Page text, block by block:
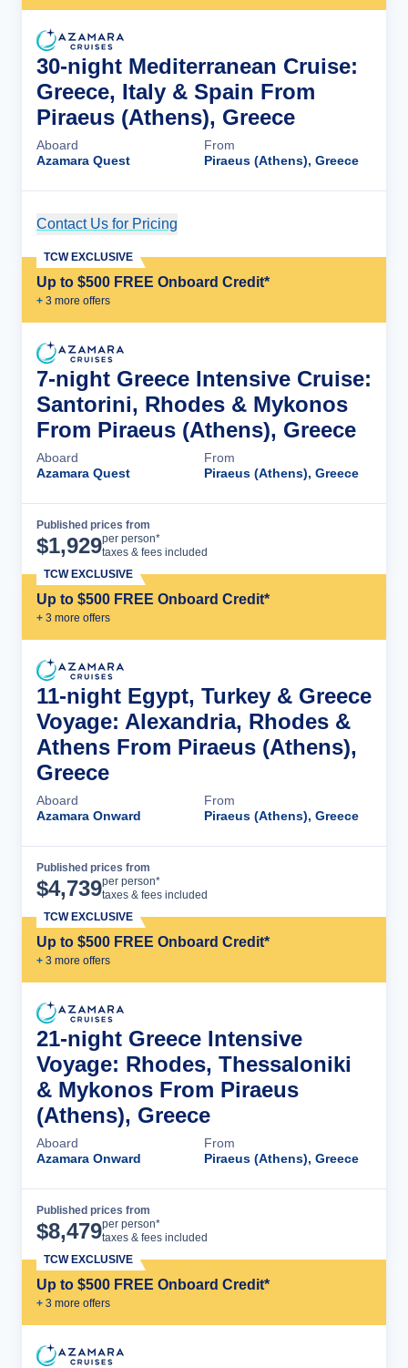
30-night Mediterranean Cruise:
Greece, Italy & Spain From
Piraeus (Athens), Greece
Aboard
Azamara Quest
From
Piraeus (Athens), Greece
Contact Us for Pricing
Up to $500 FREE Onboard Credit*
+ 3 more offers
TCW EXCLUSIVE
7-night Greece Intensive Cruise:
Santorini, Rhodes & Mykonos
From Piraeus (Athens), Greece
Aboard
Azamara Quest
From
Piraeus (Athens), Greece
Published prices from
$1,929per person*
taxes & fees included
Up to $500 FREE Onboard Credit*
+ 3 more offers
TCW EXCLUSIVE
11-night Egypt, Turkey & Greece
Voyage: Alexandria, Rhodes &
Athens From Piraeus (Athens),
Greece
Aboard
Azamara Onward
From
Piraeus (Athens), Greece
Published prices from
$4,739per person*
taxes & fees included
Up to $500 FREE Onboard Credit*
+ 3 more offers
TCW EXCLUSIVE
21-night Greece Intensive
Voyage: Rhodes, Thessaloniki
& Mykonos From Piraeus
(Athens), Greece
Aboard
Azamara Onward
From
Piraeus (Athens), Greece
Published prices from
$8,479per person*
taxes & fees included
Up to $500 FREE Onboard Credit*
+ 3 more offers
TCW EXCLUSIVE